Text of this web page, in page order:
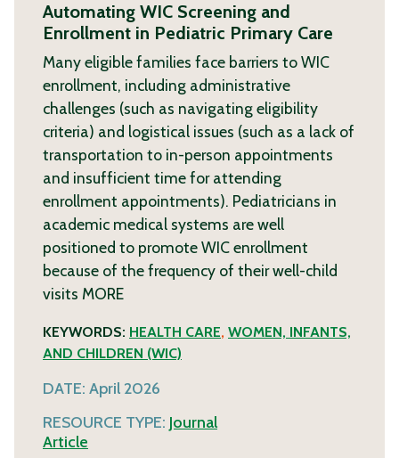
Automating WIC Screening and
Enrollment in Pediatric Primary Care
Many eligible families face barriers to WIC
enrollment, including administrative
challenges (such as navigating eligibility
criteria) and logistical issues (such as a lack of
transportation to in-person appointments
and insufficient time for attending
enrollment appointments). Pediatricians in
academic medical systems are well
positioned to promote WIC enrollment
because of the frequency of their well-child
visits MORE
KEYWORDS: HEALTH CARE, WOMEN, INFANTS,
AND CHILDREN (WIC)
DATE: April 2026
RESOURCE TYPE: Journal
Article